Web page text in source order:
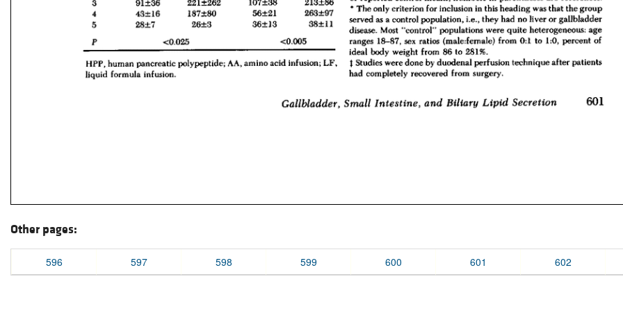
Other pages:
596 597 598 599 600 601 602